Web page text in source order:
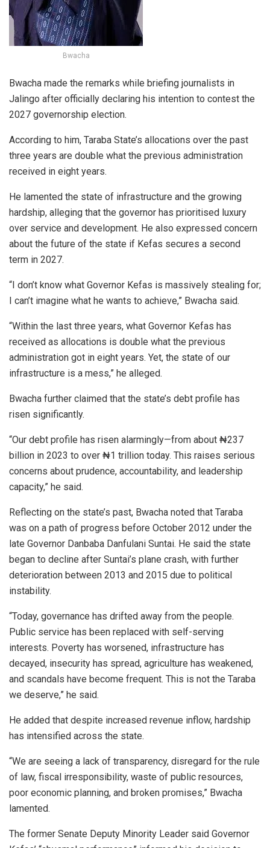
Bwacha
Bwacha made the remarks while briefing journalists in
Jalingo after officially declaring his intention to contest the
2027 governorship election.
According to him, Taraba State’s allocations over the past
three years are double what the previous administration
received in eight years.
He lamented the state of infrastructure and the growing
hardship, alleging that the governor has prioritised luxury
over service and development. He also expressed concern
about the future of the state if Kefas secures a second
term in 2027.
“I don’t know what Governor Kefas is massively stealing for;
I can’t imagine what he wants to achieve,” Bwacha said.
“Within the last three years, what Governor Kefas has
received as allocations is double what the previous
administration got in eight years. Yet, the state of our
infrastructure is a mess,” he alleged.
Bwacha further claimed that the state’s debt profile has
risen significantly.
“Our debt profile has risen alarmingly—from about ₦237
billion in 2023 to over ₦1 trillion today. This raises serious
concerns about prudence, accountability, and leadership
capacity,” he said.
Reflecting on the state’s past, Bwacha noted that Taraba
was on a path of progress before October 2012 under the
late Governor Danbaba Danfulani Suntai. He said the state
began to decline after Suntai’s plane crash, with further
deterioration between 2013 and 2015 due to political
instability.
“Today, governance has drifted away from the people.
Public service has been replaced with self-serving
interests. Poverty has worsened, infrastructure has
decayed, insecurity has spread, agriculture has weakened,
and scandals have become frequent. This is not the Taraba
we deserve,” he said.
He added that despite increased revenue inflow, hardship
has intensified across the state.
“We are seeing a lack of transparency, disregard for the rule
of law, fiscal irresponsibility, waste of public resources,
poor economic planning, and broken promises,” Bwacha
lamented.
The former Senate Deputy Minority Leader said Governor